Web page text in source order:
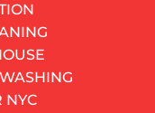
NYC
urgent problem.